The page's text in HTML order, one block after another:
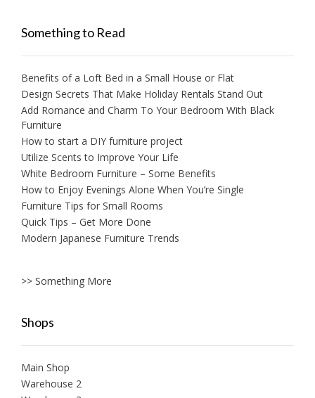
Something to Read
Benefits of a Loft Bed in a Small House or Flat
Design Secrets That Make Holiday Rentals Stand Out
Add Romance and Charm To Your Bedroom With Black
Furniture
How to start a DIY furniture project
Utilize Scents to Improve Your Life
White Bedroom Furniture – Some Benefits
How to Enjoy Evenings Alone When You’re Single
Furniture Tips for Small Rooms
Quick Tips – Get More Done
Modern Japanese Furniture Trends
>> Something More
Shops
Main Shop
Warehouse 2